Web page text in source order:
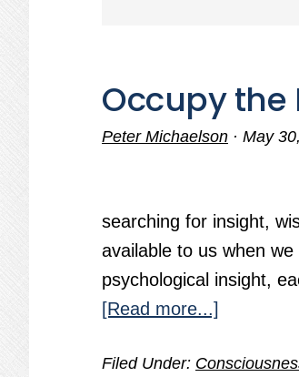
Occupy the
Peter Michaelson · May
searching for insight,
available to us when
psychological insight,
[Read more...]
the
Filed Under: